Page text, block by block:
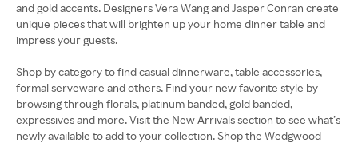
and gold accents. Designers Vera Wang and Jasper Conran create
unique pieces that will brighten up your home dinner table and
impress your guests.
Shop by category to find casual dinnerware, table accessories,
formal serveware and others. Find your new favorite style by
browsing through florals, platinum banded, gold banded,
expressives and more. Visit the New Arrivals section to see what’s
newly available to add to your collection. Shop the Wedgwood